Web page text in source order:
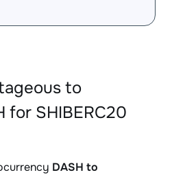
to
for SHIBERC20
DASH to